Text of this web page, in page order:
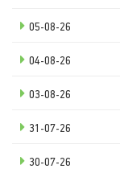
05-08-26
04-08-26
03-08-26
31-07-26
30-07-26